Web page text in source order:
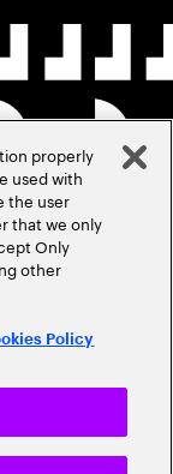
properly
used with
the user
that we only
Only
other
Policy